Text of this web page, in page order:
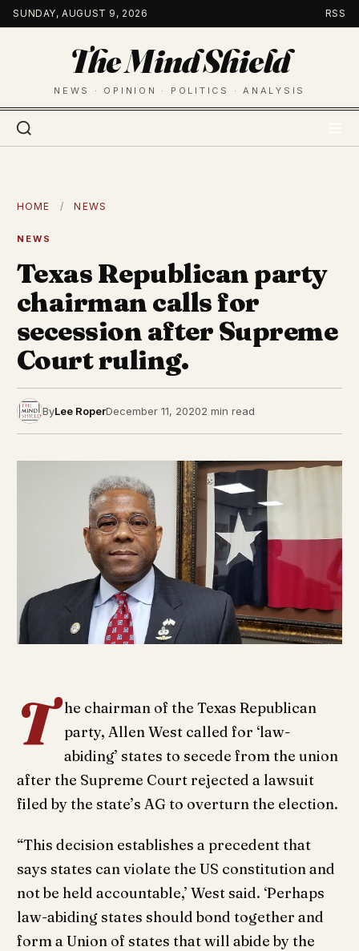
Skip
to
SUNDAY, AUGUST 9, 2026 RSS
The Mind Shield
NEWS · OPINION · POLITICS · ANALYSIS
HOME / NEWS
NEWS
Texas Republican party
chairman calls for
secession after Supreme
Court ruling.
ByLee RoperDecember 11, 20202 min read
T he chairman of the Texas Republican
party, Allen West called for ‘law-
abiding’ states to secede from the union
after the Supreme Court rejected a lawsuit
filed by the state’s AG to overturn the election.
“This decision establishes a precedent that
says states can violate the US constitution and
not be held accountable,’ West said. ‘Perhaps
law-abiding states should bond together and
form a Union of states that will abide by the